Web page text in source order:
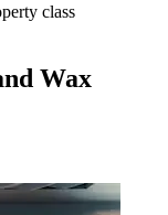
class
Wax